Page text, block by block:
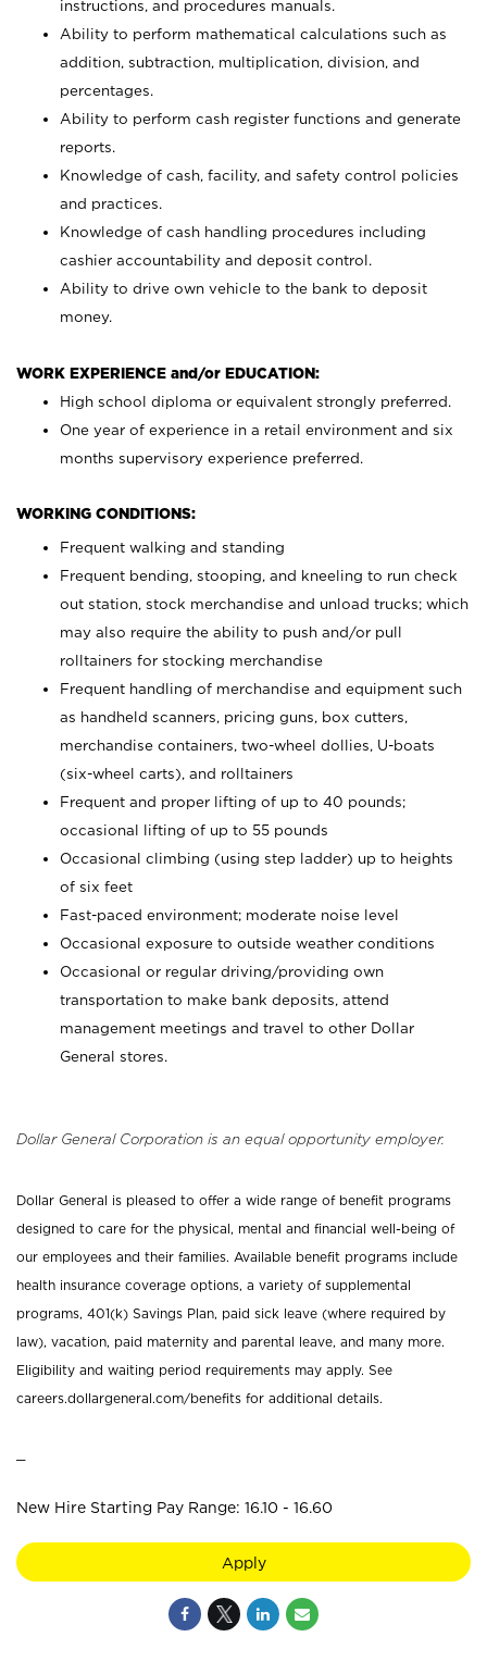
instructions, and procedures manuals.
Ability to perform mathematical calculations such as
addition, subtraction, multiplication, division, and
percentages.
Ability to perform cash register functions and generate
reports.
Knowledge of cash, facility, and safety control policies
and practices.
Knowledge of cash handling procedures including
cashier accountability and deposit control.
Ability to drive own vehicle to the bank to deposit
money.
WORK EXPERIENCE and/or EDUCATION:
High school diploma or equivalent strongly preferred.
One year of experience in a retail environment and six
months supervisory experience preferred.
WORKING CONDITIONS:
Frequent walking and standing
Frequent bending, stooping, and kneeling to run check
out station, stock merchandise and unload trucks; which
may also require the ability to push and/or pull
rolltainers for stocking merchandise
Frequent handling of merchandise and equipment such
as handheld scanners, pricing guns, box cutters,
merchandise containers, two-wheel dollies, U-boats
(six-wheel carts), and rolltainers
Frequent and proper lifting of up to 40 pounds;
occasional lifting of up to 55 pounds
Occasional climbing (using step ladder) up to heights
of six feet
Fast-paced environment; moderate noise level
Occasional exposure to outside weather conditions
Occasional or regular driving/providing own
transportation to make bank deposits, attend
management meetings and travel to other Dollar
General stores.
Dollar General Corporation is an equal opportunity employer.
Dollar General is pleased to offer a wide range of benefit programs
designed to care for the physical, mental and financial well-being of
our employees and their families. Available benefit programs include
health insurance coverage options, a variety of supplemental
programs, 401(k) Savings Plan, paid sick leave (where required by
law), vacation, paid maternity and parental leave, and many more.
Eligibility and waiting period requirements may apply. See
careers.dollargeneral.com/benefits for additional details.
New Hire Starting Pay Range: 16.10 - 16.60
Apply